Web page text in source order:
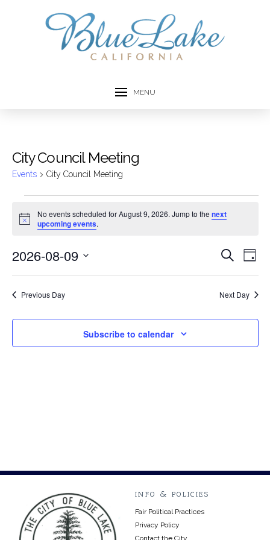
MENU
City Council Meeting
Events City Council Meeting
Events
for
August
9,
2026
Notice
No events scheduled for August 9, 2026. Jump to thenext
upcoming events.
and
Search
Day
2026-08-09
Previous Day Next Day
Subscribe to calendar
INFO & POLICIES
Fair Political Practices
Privacy Policy
Contact the City